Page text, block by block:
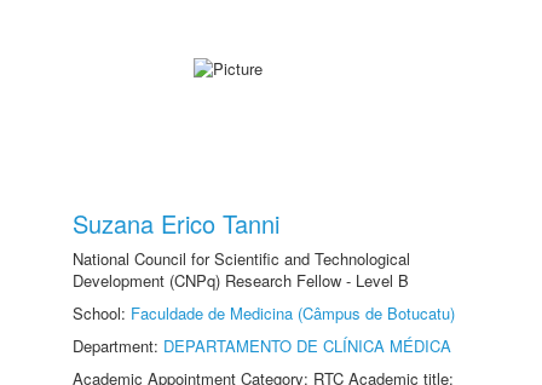
Suzana Erico Tanni
National Council for Scientific and Technological
Development (CNPq) Research Fellow - Level B
School: Faculdade de Medicina (Câmpus de Botucatu)
Department: DEPARTAMENTO DE CLÍNICA MÉDICA
Academic Appointment Category: RTC Academic title: